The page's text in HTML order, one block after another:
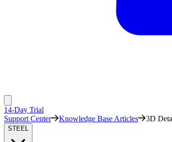
14-Day Trial
Support Center
Knowledge Base Articles 3D
STEEL